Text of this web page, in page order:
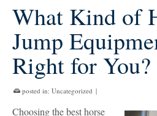
What Kind of
Jump
Right for You?
posted in: Uncategorized |
Choosing the best horse